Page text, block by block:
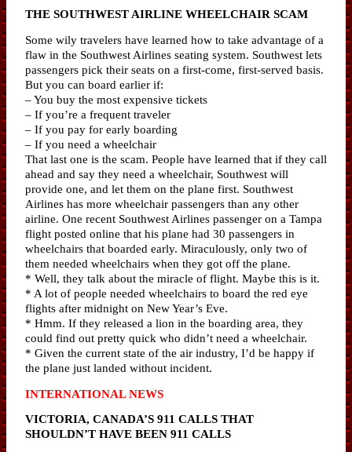
THE SOUTHWEST AIRLINE WHEELCHAIR SCAM
Some wily travelers have learned how to take advantage of a
flaw in the Southwest Airlines seating system. Southwest lets
passengers pick their seats on a first-come, first-served basis.
But you can board earlier if:
– You buy the most expensive tickets
– If you’re a frequent traveler
– If you pay for early boarding
– If you need a wheelchair
That last one is the scam. People have learned that if they call
ahead and say they need a wheelchair, Southwest will
provide one, and let them on the plane first. Southwest
Airlines has more wheelchair passengers than any other
airline. One recent Southwest Airlines passenger on a Tampa
flight posted online that his plane had 30 passengers in
wheelchairs that boarded early. Miraculously, only two of
them needed wheelchairs when they got off the plane.
* Well, they talk about the miracle of flight. Maybe this is it.
* A lot of people needed wheelchairs to board the red eye
flights after midnight on New Year’s Eve.
* Hmm. If they released a lion in the boarding area, they
could find out pretty quick who didn’t need a wheelchair.
* Given the current state of the air industry, I’d be happy if
the plane just landed without incident.
INTERNATIONAL NEWS
VICTORIA, CANADA’S 911 CALLS THAT
SHOULDN’T HAVE BEEN 911 CALLS